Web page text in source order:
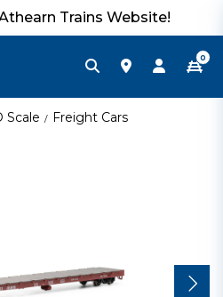
Trains Website!
0
Scale Freight Cars